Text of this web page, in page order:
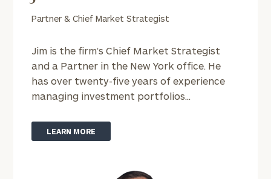
Partner & Chief Market Strategist
Jim is the firm’s Chief Market Strategist
and a Partner in the New York office. He
has over twenty-five years of experience
managing investment portfolios...
LEARN MORE